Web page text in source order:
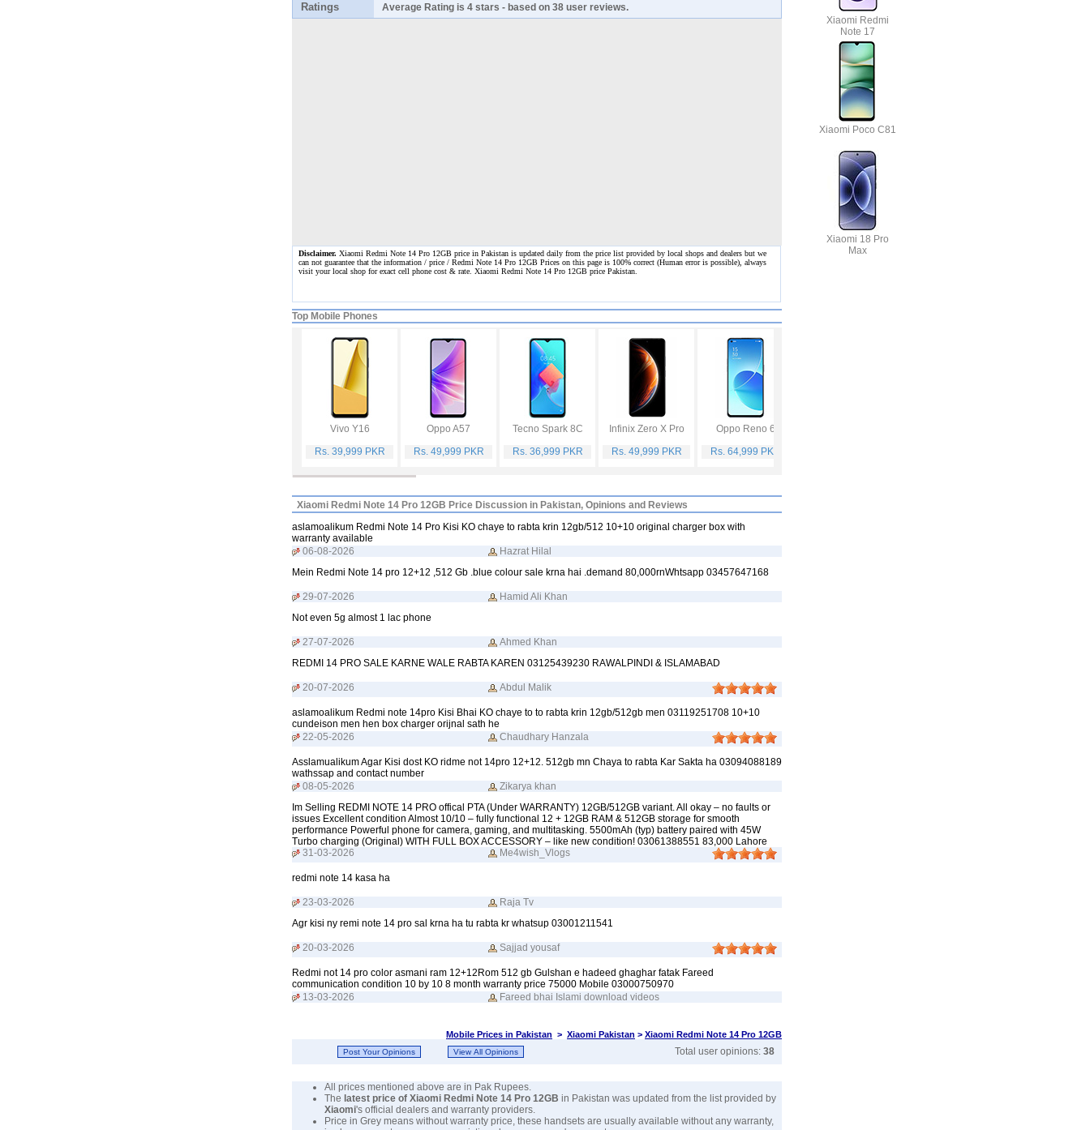
Ratings Average Rating is 4 stars - based on 38 user reviews.
Disclaimer. Xiaomi Redmi Note 14 Pro 12GB price in Pakistan is updated daily from the price list provided by local shops and dealers but we
can not guarantee that the information / price / Redmi Note 14 Pro 12GB Prices on this page is 100% correct(Human error is possible), always
visit your local shop for exact cell phone cost & rate. Xiaomi Redmi Note 14 Pro 12GB price Pakistan.
Top Mobile Phones
Vivo Y16
Rs. 39,999 PKR
Oppo A57
Rs. 49,999 PKR
Tecno Spark 8C
Rs. 36,999 PKR
Infinix Zero X Pro
Rs. 49,999 PKR
Oppo Reno 6
Rs. 64,999 PKR
Xiaomi Redmi Note 14 Pro 12GB Price Discussion in Pakistan, Opinions and Reviews
aslamoalikum Redmi Note 14 Pro Kisi KO chaye to rabta krin 12gb/512 10+10 original charger box with
warranty available
06-08-2026
Hazrat Hilal
Mein Redmi Note 14 pro 12+12 ,512 Gb .blue colour sale krna hai .demand 80,000rnWhtsapp 03457647168
29-07-2026
Hamid Ali Khan
Not even 5g almost 1 lac phone
27-07-2026
Ahmed Khan
REDMI 14 PRO SALE KARNE WALE RABTA KAREN 03125439230 RAWALPINDI & ISLAMABAD
20-07-2026 Abdul Malik
aslamoalikum Redmi note 14pro Kisi Bhai KO chaye to to rabta krin 12gb/512gb men 03119251708 10+10
cundeison men hen box charger orijnal sath he
22-05-2026
Chaudhary Hanzala
Asslamualikum Agar Kisi dost KO ridme not 14pro 12+12. 512gb mn Chaya to rabta Kar Sakta ha 03094088189
wathssap and contact number
08-05-2026
Zikarya khan
Im Selling REDMI NOTE 14 PRO offical PTA (Under WARRANTY) 12GB/512GB variant. All okay – no faults or
issues Excellent condition Almost 10/10 – fully functional 12 + 12GB RAM & 512GB storage for smooth
performance Powerful phone for camera, gaming, and multitasking. 5500mAh (typ) battery paired with 45W
Turbo charging (Original) WITH FULL BOX ACCESSORY – like new condition! 03061388551 83,000 Lahore
31-03-2026
Me4wish_Vlogs
redmi note 14 kasa ha
23-03-2026
Raja Tv
Agr kisi ny remi note 14 pro sal krna ha tu rabta kr whatsup 03001211541
20-03-2026 Sajjad yousaf
Redmi not 14 pro color asmani ram 12+12Rom 512 gb Gulshan e hadeed ghaghar fatak Fareed
communication condition 10 by 10 8 month warranty price 75000 Mobile 03000750970
13-03-2026
Fareed bhai Islami download videos
Mobile Prices in Pakistan > Xiaomi Pakistan > Xiaomi Redmi Note 14 Pro 12GB
Total user opinions: 38
All prices mentioned above are in Pak Rupees.
The latest price of Xiaomi Redmi Note 14 Pro 12GB in Pakistan was updated from the list provided by
Xiaomi's official dealers and warranty providers.
Price in Grey means without warranty price, these handsets are usually available without any warranty,
Xiaomi Redmi
Note 17
Xiaomi Poco C81
Xiaomi 18 Pro
Max